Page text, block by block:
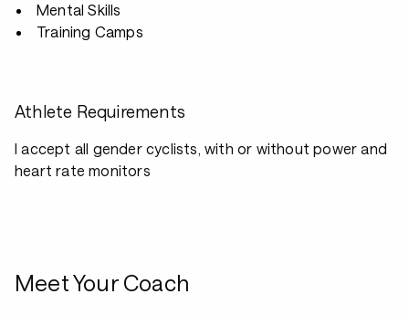
Mental Skills
Training Camps
Athlete Requirements
I accept all gender cyclists, with or without power and
heart rate monitors
Meet Your Coach